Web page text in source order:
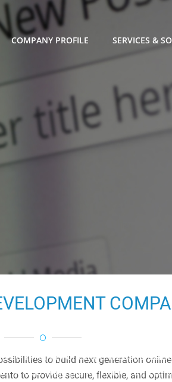
COMPANY PROFILE SERVICES &
community oriented website
made, high performance and
to build next generation
to provide secure, flexible, and